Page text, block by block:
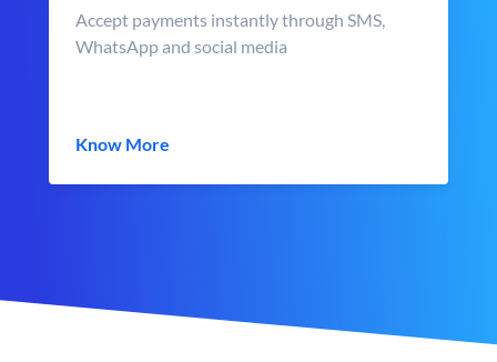
Accept payments instantly through SMS,
WhatsApp and social media
Know More